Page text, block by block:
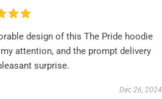
design of this The Pride hoodie
attention, and the prompt delivery
surprise.
Dec 26, 2024